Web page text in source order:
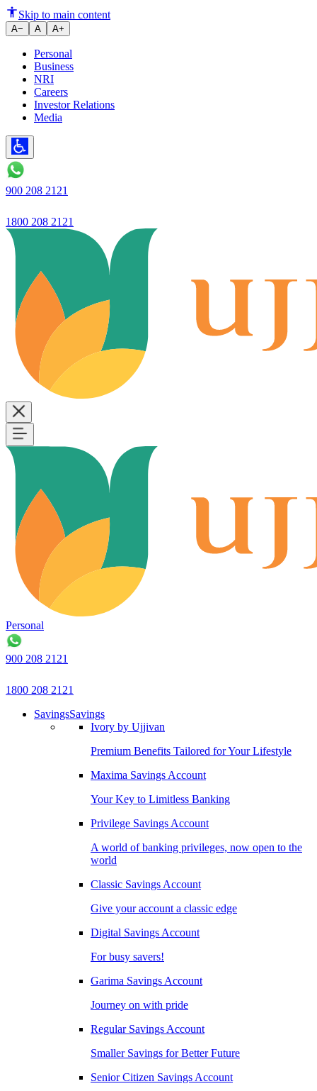
Ujjivan Small Finance Bank
Skip to main content
A− A A+
Personal
Business
NRI
Careers
Investor Relations
Media
900 208 2121
1800 208 2121
Personal
900 208 2121
1800 208 2121
SavingsSavings
Ivory by Ujjivan
Premium Benefits Tailored for Your Lifestyle
Maxima Savings Account
Your Key to Limitless Banking
Privilege Savings Account
A world of banking privileges, now open to the
world
Classic Savings Account
Give your account a classic edge
Digital Savings Account
For busy savers!
Garima Savings Account
Journey on with pride
Regular Savings Account
Smaller Savings for Better Future
Senior Citizen Savings Account